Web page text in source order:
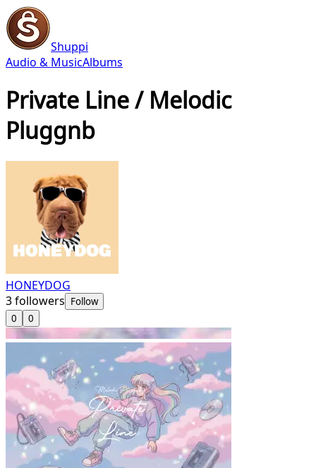
Shuppi
Audio & MusicAlbums
Private Line / Melodic
Pluggnb
HONEYDOG
3followers Follow
0
0